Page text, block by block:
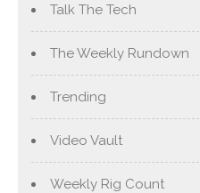
Talk The Tech
The Weekly Rundown
Trending
Video Vault
Weekly Rig Count